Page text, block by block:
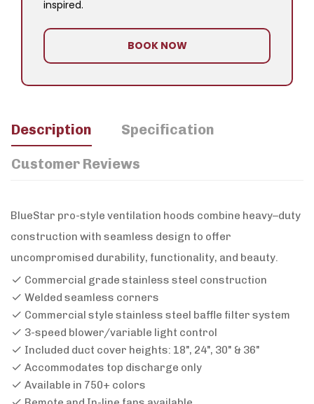
inspired.
BOOK NOW
Description Specification
Customer Reviews
BlueStar pro-style ventilation hoods combine heavy–duty
construction with seamless design to offer
uncompromised durability, functionality, and beauty.
Commercial grade stainless steel construction
Welded seamless corners
Commercial style stainless steel baffle filter system
3-speed blower/variable light control
Included duct cover heights: 18", 24", 30" & 36"
Accommodates top discharge only
Available in 750+ colors